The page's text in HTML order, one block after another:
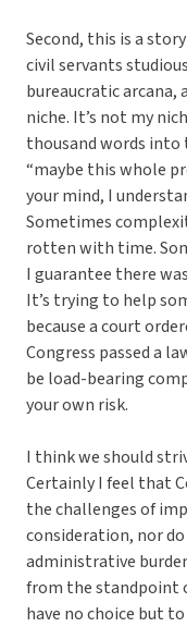
Second, this is a
civil servants
bureaucratic arcana,
niche. It’s not my
thousand words
“maybe this whole
your mind, I
Sometimes
rotten with time.
I guarantee there
It’s trying to help
because a court
Congress passed a
be load-bearing
your own risk.
I think we should
Certainly I feel that
the challenges of
consideration, nor
administrative
from the standpoint
have no choice but